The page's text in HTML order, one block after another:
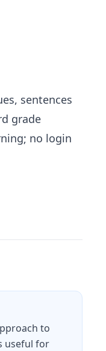
sentences
grade
no login
to
useful for